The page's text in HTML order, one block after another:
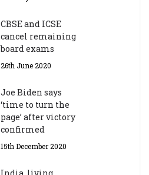
CBSE and ICSE
cancel remaining
board exams
26th June 2020
Joe Biden says
‘time to turn the
page’ after victory
confirmed
15th December 2020